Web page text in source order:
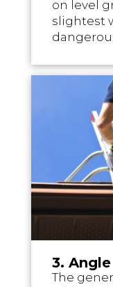
on level
slightest
3.
The